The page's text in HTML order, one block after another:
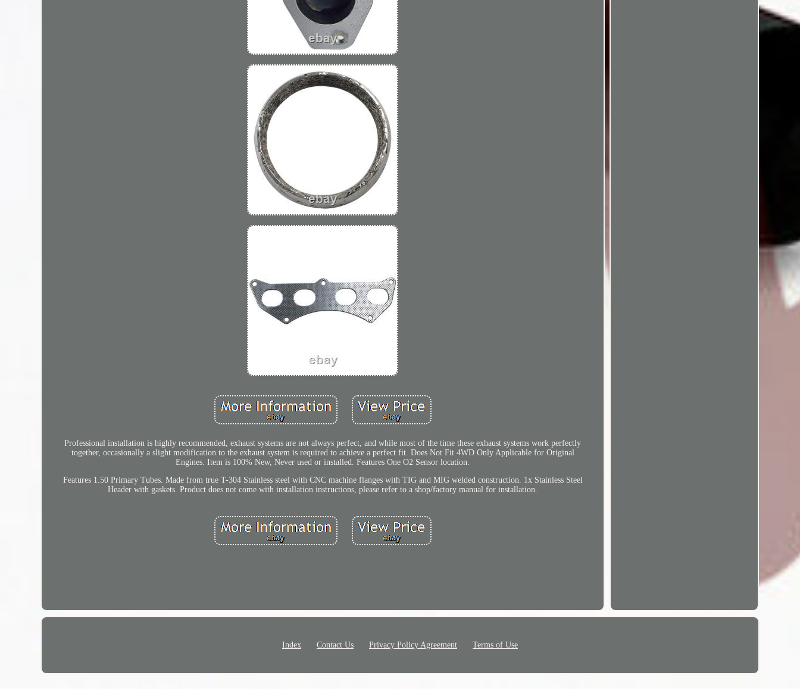
Professional installation is highly recommended, exhaust systems are not always perfect, and while most of the time these exhaust systems work perfectly
together, occasionally a slight modification to the exhaust system is required to achieve a perfect fit. Does Not Fit 4WD Only Applicable for Original
Engines. Item is 100% New, Never used or installed. Features One O2 Sensor location.
Features 1.50 Primary Tubes. Made from true T-304 Stainless steel with CNC machine flanges with TIG and MIG welded construction. 1x Stainless Steel
Header with gaskets. Product does not come with installation instructions, please refer to a shop/factory manual for installation.
Index Contact Us Privacy Policy Agreement Terms of Use